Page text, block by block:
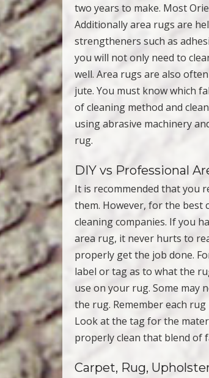
two years to make. Most
Additionally area rugs are
strengtheners such as
you will not only need to
well. Area rugs are also
jute. You must know which
of cleaning method and
using abrasive machinery
rug.
DIY vs Professional
It is recommended that you
them. However, for the best
cleaning companies. If you
area rug, it never hurts to
properly get the job done.
label or tag as to what the
use on your rug. Some may
the rug. Remember each
Look at the tag for the
properly clean that blend of
Carpet, Rug,